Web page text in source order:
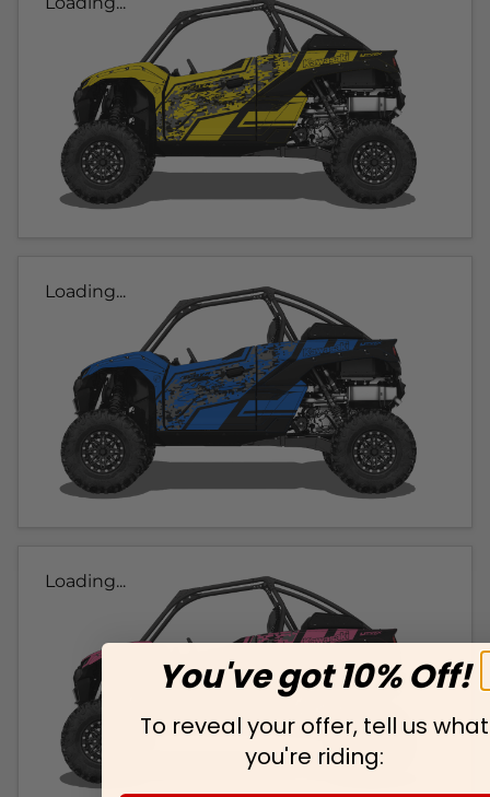
Loading...
Loading...
You've got 10% Off!
To reveal your offer, tell us what
you're riding: